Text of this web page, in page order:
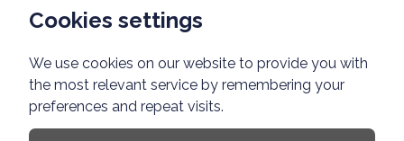
Advertisiment travelfever.cz
Privacy policy
Cookies settings
We use cookies on our website to provide you with
the most relevant service by remembering your
preferences and repeat visits.